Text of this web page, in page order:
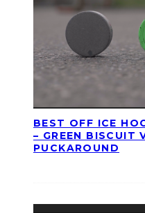
BEST OFF ICE
– GREEN BISCUIT
PUCKAROUND